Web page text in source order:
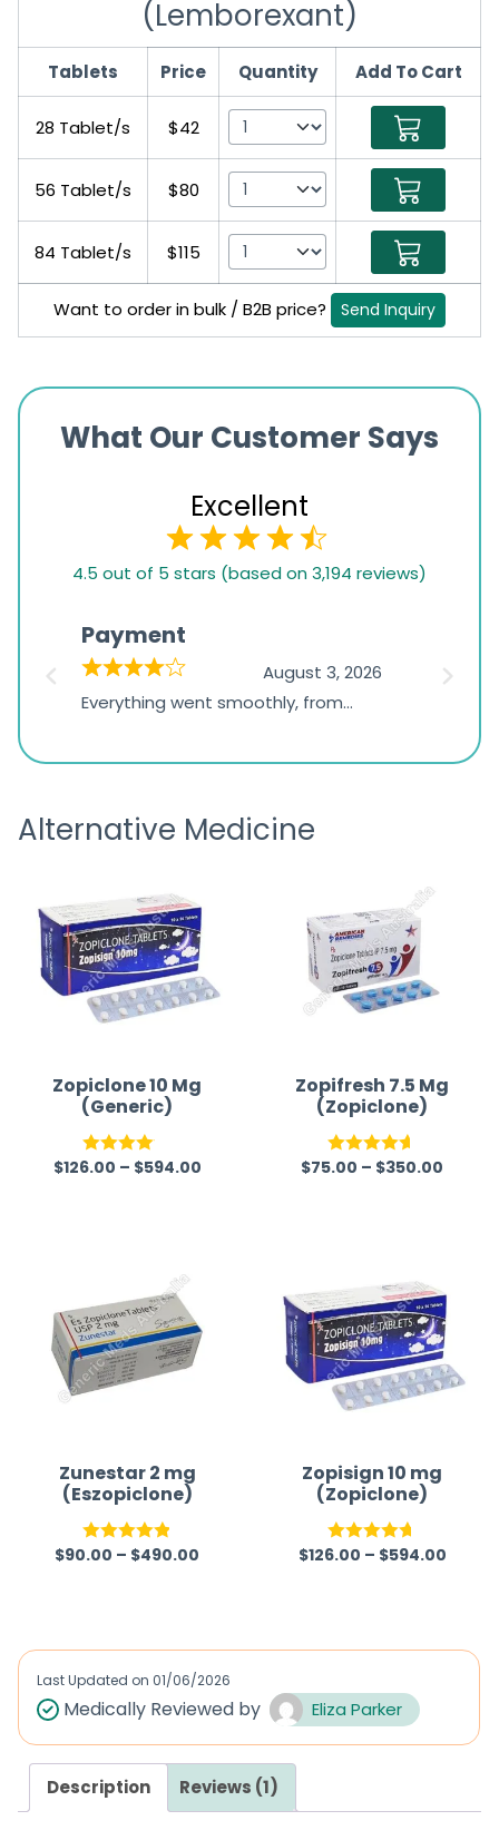
(Lemborexant)
Tablets Price Quantity Add To Cart
28 Tablet/s $42
56 Tablet/s $80
84 Tablet/s $115
Want to order in bulk / B2B price? Send Inquiry
What Our Customer Says
Excellent
based
1,234
ratings
4.5 out of 5 stars (based on 3,194 reviews)
Payment
August 3, 2026
Everything went smoothly, from
the payment, and I appreciated
was
Alternative Medicine
Zopiclone 10 Mg
(Generic)
Rated
$126.00 – $594.00
Zopifresh 7.5 Mg
(Zopiclone)
Rated4.57
$75.00 – $350.00
Zunestar 2 mg
(Eszopiclone)
Rated4.83
$90.00 – $490.00
Zopisign 10 mg
(Zopiclone)
Rated 4.67
$126.00 – $594.00
Last Updated on 01/06/2026
Medically Reviewed by Eliza Parker
Description Reviews (1)